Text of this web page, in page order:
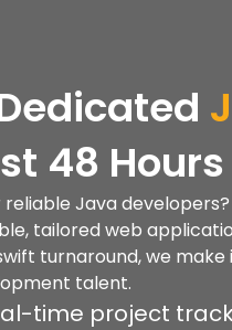
48 Hours
reliable Java
tailored web
turnaround, we
talent.
time project